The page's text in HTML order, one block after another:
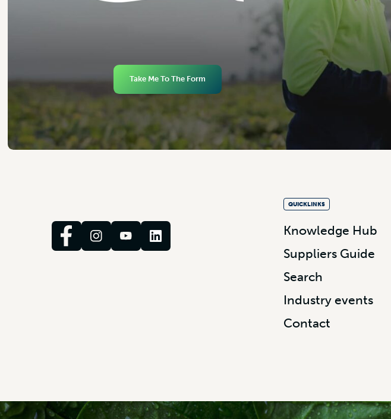
Take Me To The Form
QUICKLINKS
Knowledge Hub
Suppliers Guide
Search
Industry events
Contact